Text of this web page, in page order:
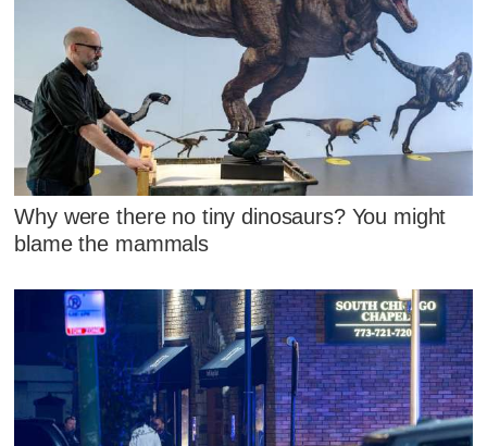
Why were there no tiny dinosaurs? You might
blame the mammals